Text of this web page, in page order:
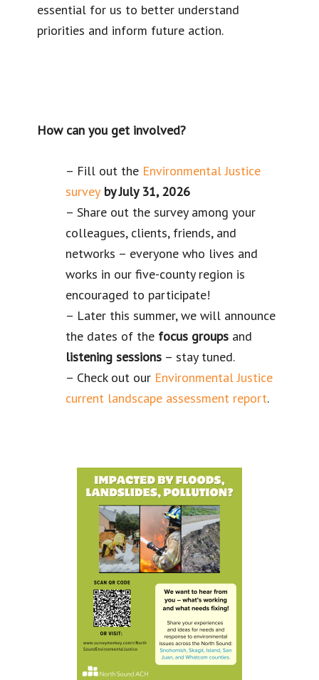
essential for us to better understand
priorities and inform future action.
How can you get involved?
– Fill out the Environmental Justice
survey by July 31, 2026
– Share out the survey among your
colleagues, clients, friends, and
networks – everyone who lives and
works in our five-county region is
encouraged to participate!
– Later this summer, we will announce
the dates of the focus groups and
listening sessions – stay tuned.
– Check out our Environmental Justice
current landscape assessment report.